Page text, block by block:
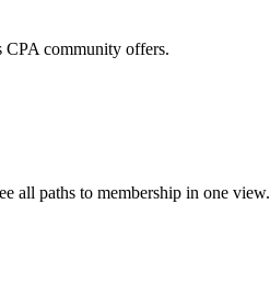
CPA community offers.
all paths to membership in one view.